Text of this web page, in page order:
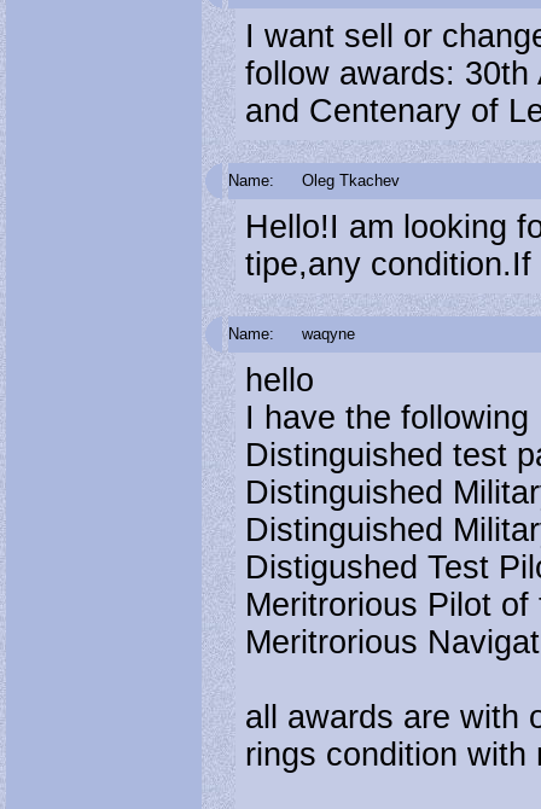
I want sell or
follow awards:
and Centenary of
Name: Oleg Tkachev
Hello!I am looking
tipe,any
Name: waqyne
hello
I have the
Distinguished test
Distinguished
Distinguished
Distigushed Test
Meritrorious Pilot
Meritrorious
all awards are with
rings condition with